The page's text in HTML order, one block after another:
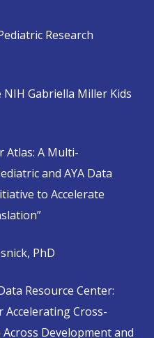
Research
Gabriella Miller Kids
Atlas: A Multi-
and AYA Data
to Accelerate
PhD
Resource Center:
Cross-
Development and